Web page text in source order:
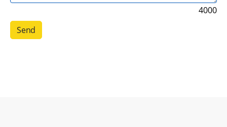
4000